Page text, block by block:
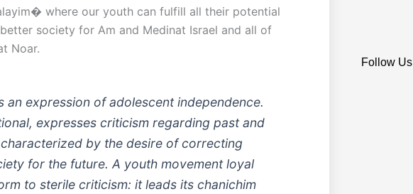
where our youth can fulfill all their potential
society for Am and Medinat Israel and all of
Noar.
expression of adolescent independence.
expresses criticism regarding past and
by the desire of correcting
for the future. A youth movement loyal
to sterile criticism: it leads its chanichim
Follow Us